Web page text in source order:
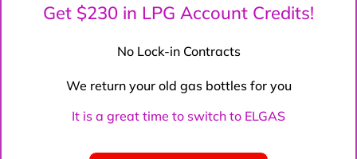
Get $230 in LPG Account Credits!
No Lock-in Contracts
We return your old gas bottles for you
It is a great time to switch to ELGAS